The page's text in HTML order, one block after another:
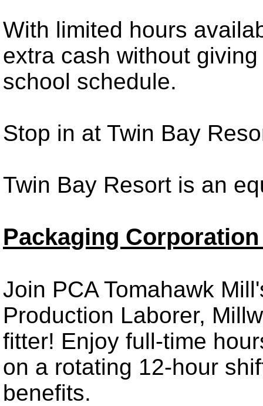
With limited hours
extra cash without
school schedule.
Stop in at Twin Bay
Twin Bay Resort is an
Packaging
Join PCA Tomahawk
Production Laborer,
fitter! Enjoy full-time
on a rotating 12-hour
benefits.